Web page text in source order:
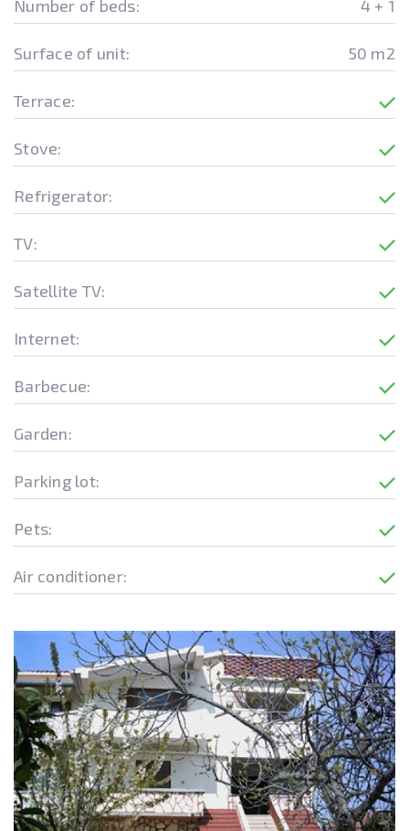
Number of beds: 4 + 1
Surface of unit: 50 m2
Terrace:
Stove:
Refrigerator:
TV:
Satellite TV:
Internet:
Barbecue:
Garden:
Parking lot:
Pets:
Air conditioner: